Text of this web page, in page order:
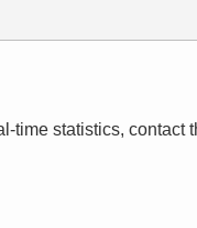
time statistics, contact